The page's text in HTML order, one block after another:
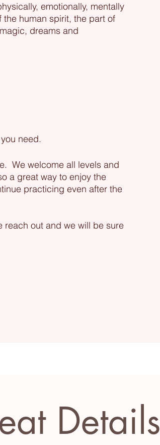
emotionally, mentally
human spirit, the part of
dreams and
need.​
We welcome all levels and
a great way to enjoy the
practicing even after the
reach out and we will be sure
Details